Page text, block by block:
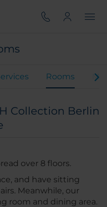
Rooms
Collection Berlin
over 8 floors.
and have sitting
Meanwhile, our
room and dining area.